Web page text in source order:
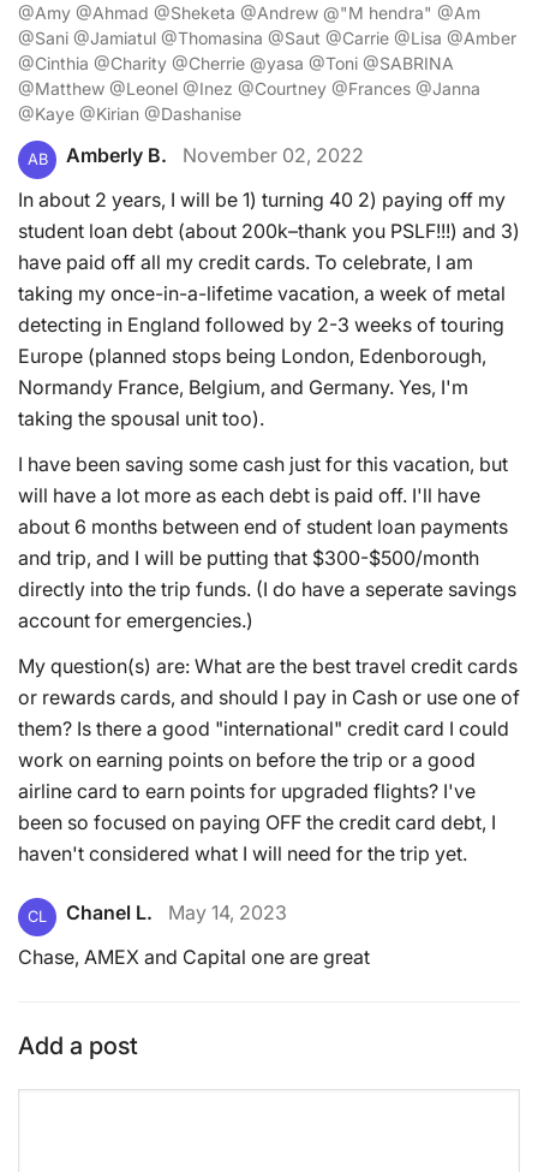
@Amy @Ahmad @Sheketa @Andrew @"M hendra" @Am
@Sani @Jamiatul @Thomasina @Saut @Carrie @Lisa @Amber
@Cinthia @Charity @Cherrie @yasa @Toni @SABRINA
@Matthew @Leonel @Inez @Courtney @Frances @Janna
@Kaye @Kirian @Dashanise
AB Amberly B.
November 02, 2022
In about 2 years, I will be 1) turning 40 2) paying off my
student loan debt (about 200k–thank you PSLF!!!) and 3)
have paid off all my credit cards. To celebrate, I am
taking my once-in-a-lifetime vacation, a week of metal
detecting in England followed by 2-3 weeks of touring
Europe (planned stops being London, Edenborough,
Normandy France, Belgium, and Germany. Yes, I'm
taking the spousal unit too).
I have been saving some cash just for this vacation, but
will have a lot more as each debt is paid off. I'll have
about 6 months between end of student loan payments
and trip, and I will be putting that $300-$500/month
directly into the trip funds. (I do have a seperate savings
account for emergencies.)
My question(s) are: What are the best travel credit cards
or rewards cards, and should I pay in Cash or use one of
them? Is there a good "international" credit card I could
work on earning points on before the trip or a good
airline card to earn points for upgraded flights? I've
been so focused on paying OFF the credit card debt, I
haven't considered what I will need for the trip yet.
CL Chanel L.
May 14, 2023
Chase, AMEX and Capital one are great
Add a post